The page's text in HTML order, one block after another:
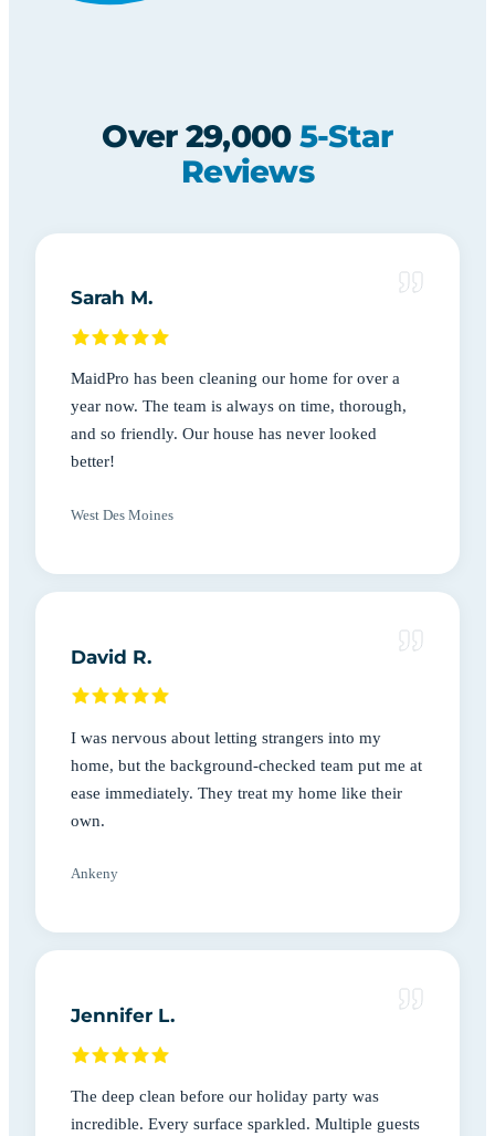
Over 29,000 5-Star
Reviews
Sarah M.
MaidPro has been cleaning our home for over a
year now. The team is always on time, thorough,
and so friendly. Our house has never looked
better!
West Des Moines
David R.
I was nervous about letting strangers into my
home, but the background-checked team put me at
ease immediately. They treat my home like their
own.
Ankeny
Jennifer L.
The deep clean before our holiday party was
incredible. Every surface sparkled. Multiple guests